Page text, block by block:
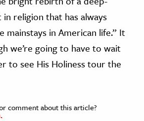
religion that has always
mainstays in American life.” It
we’re going to have to wait
to see His Holiness tour the
comment about this article?